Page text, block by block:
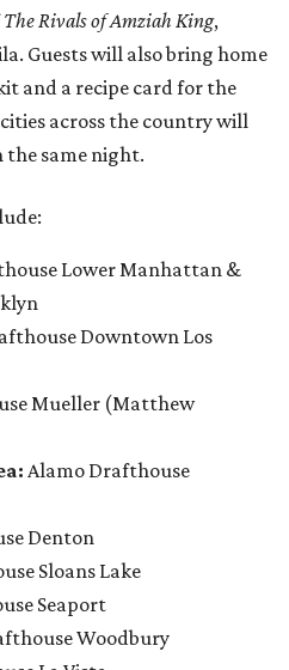
The Rivals of Amziah King,
Guests will also bring home
and a recipe card for the
across the country will
the same night.
Lower Manhattan &
Downtown Los
Mueller (Matthew
Alamo Drafthouse
Denton
Sloans Lake
Seaport
Woodbury